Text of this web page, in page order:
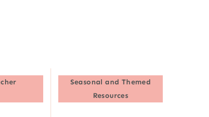
Seasonal and Themed
Resources